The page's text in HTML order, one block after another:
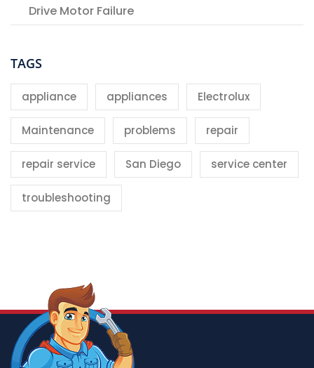
Drive Motor Failure
TAGS
appliance appliances Electrolux
Maintenance problems repair
repair service San Diego service center
troubleshooting